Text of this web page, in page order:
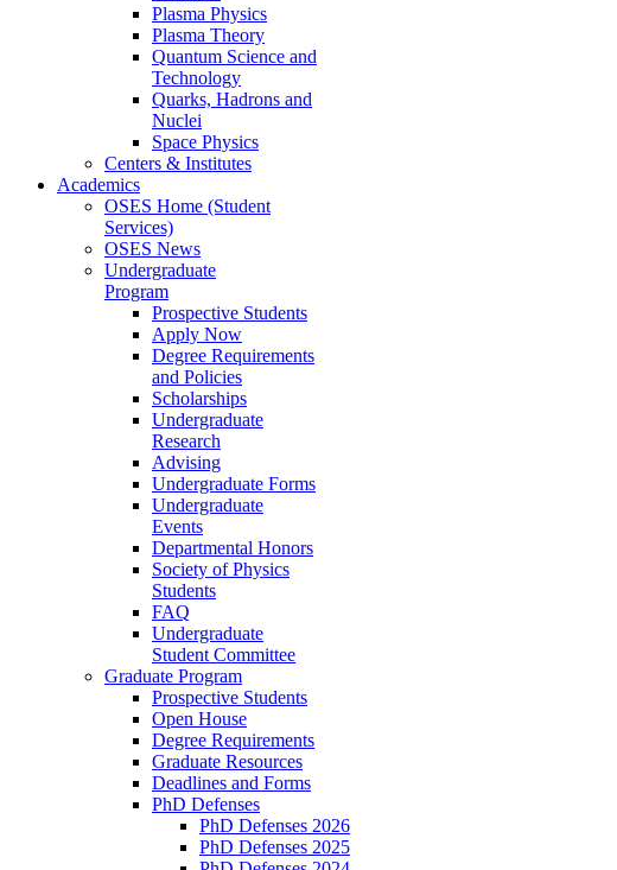
Plasma Physics
Plasma Theory
Quantum Science and
Technology
Quarks, Hadrons and
Nuclei
Space Physics
Centers & Institutes
Academics
OSES Home (Student
Services)
OSES News
Undergraduate
Program
Prospective Students
Apply Now
Degree Requirements
and Policies
Scholarships
Undergraduate
Research
Advising
Undergraduate Forms
Undergraduate
Events
Departmental Honors
Society of Physics
Students
FAQ
Undergraduate
Student Committee
Graduate Program
Prospective Students
Open House
Degree Requirements
Graduate Resources
Deadlines and Forms
PhD Defenses
PhD Defenses 2026
PhD Defenses 2025